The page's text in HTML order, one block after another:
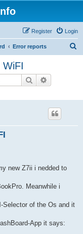
Login
Register
Error reports
Search
new Z7ii i nedded to
Meanwhile i
Selector of the Os and it
App it says: